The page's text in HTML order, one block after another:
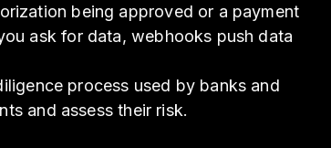
being approved or a payment
ask for data, webhooks push data
process used by banks and
and assess their risk.